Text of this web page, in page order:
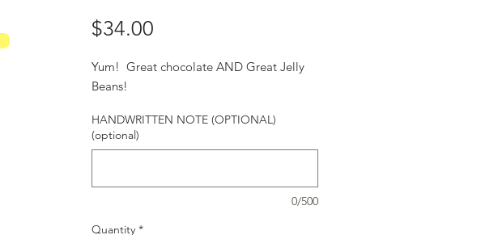
$34.00
Yum! Great chocolate AND Great Jelly
Beans!
HANDWRITTEN NOTE (OPTIONAL)
(optional)
0/500
Quantity *